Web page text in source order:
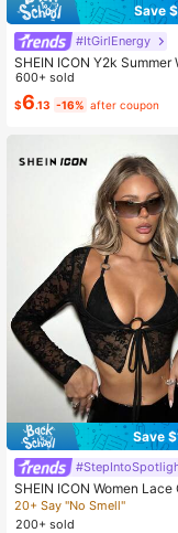
Save
#ItGirlEnergy
SHEIN ICON Y2k Summer
Going Out Night Out Black
xy Club Fashionable Sexy
Out Bandeau Top
600+ sold
$6.13 -16% after coupon
Save
SHEIN ICON Women Lace
Criss-Cross Tie Front Crop
eces Set
20+ Say "No Smell"
200+ sold